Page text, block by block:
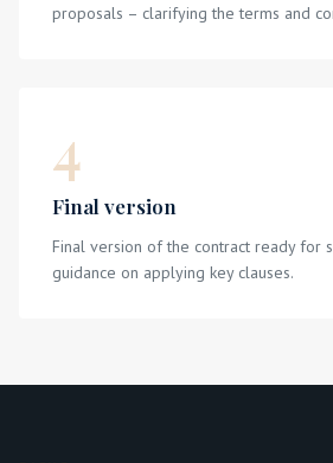
proposals – clarifying the terms and
4
Final version
Final version of the contract ready for
guidance on applying key clauses.